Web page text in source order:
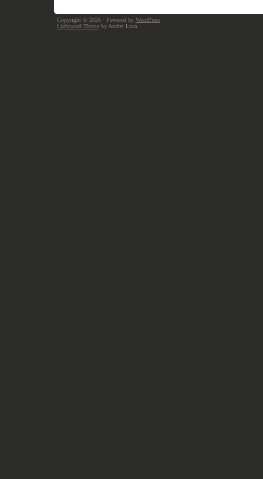
Copyright © 2026 · Powered by WordPress
Lightword Themeby Andrei Luca